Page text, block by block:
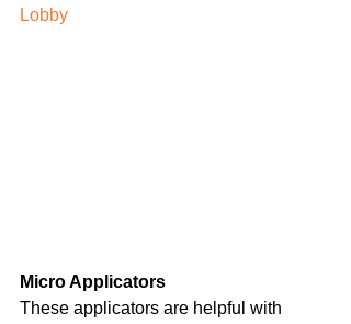
Lobby
Micro Applicators
These applicators are helpful with